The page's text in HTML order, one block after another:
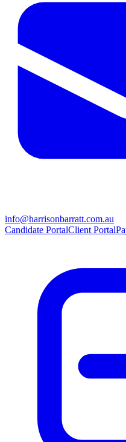
info@harrisonbarratt.com.au
Candidate PortalClient Portal